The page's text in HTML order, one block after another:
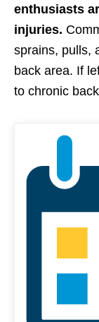
enthusiasts
injuries.
sprains, pulls,
back area. If
to chronic